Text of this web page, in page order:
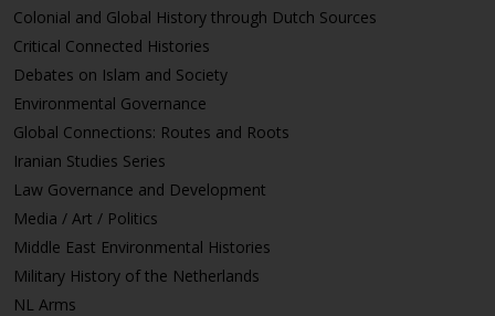
Colonial and Global History through Dutch Sources
Critical Connected Histories
Debates on Islam and Society
Environmental Governance
Global Connections: Routes and Roots
Iranian Studies Series
Law Governance and Development
Media / Art / Politics
Middle East Environmental Histories
Military History of the Netherlands
NL Arms